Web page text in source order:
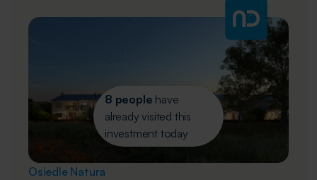
8 people have
already visited this
investment today
Osiedle Natura